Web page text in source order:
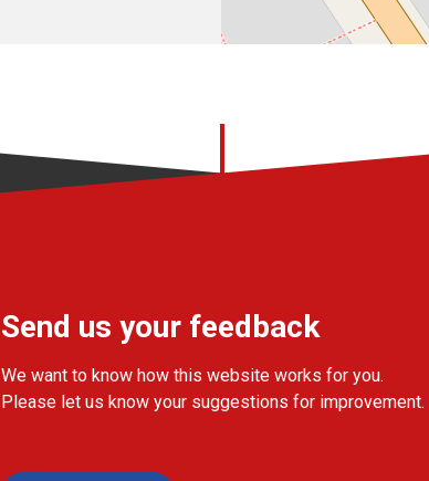
Send us your feedback
We want to know how this website works for you.
Please let us know your suggestions for improvement.